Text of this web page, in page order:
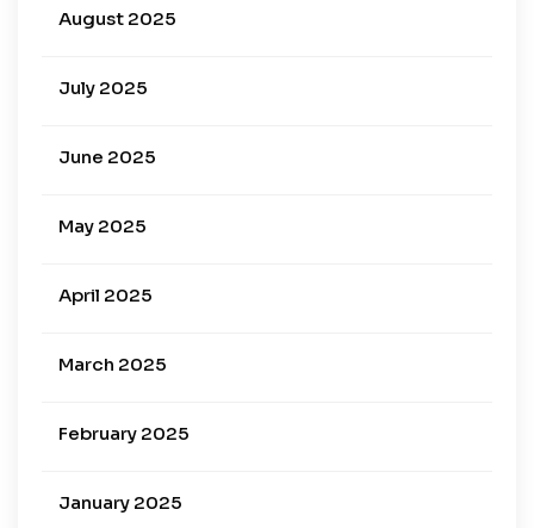
August 2025
July 2025
June 2025
May 2025
April 2025
March 2025
February 2025
January 2025